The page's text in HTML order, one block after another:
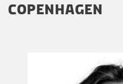
COPENHAGEN